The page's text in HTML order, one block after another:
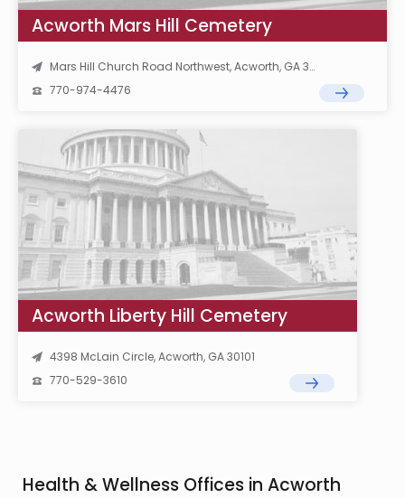
Acworth Mars Hill Cemetery
Mars Hill Church Road Northwest, Acworth, GA 30101
770-974-4476
Acworth Liberty Hill Cemetery
4398 McLain Circle, Acworth, GA 30101
770-529-3610
Health & Wellness Offices in Acworth